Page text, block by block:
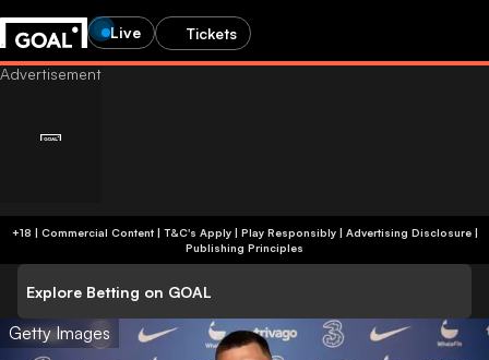
Live Tickets
+18 | Commercial Content | T&C's Apply | Play Responsibly| Advertising Disclosure|
Publishing Principles
Explore Betting on GOAL
Getty Images